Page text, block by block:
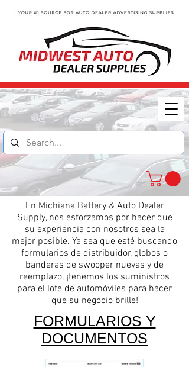
En Michiana Battery & Auto Dealer
Supply, nos esforzamos por hacer que
su experiencia con nosotros sea la
mejor posible. Ya sea que esté buscando
formularios de distribuidor, globos o
banderas de swooper nuevas y de
reemplazo, ¡tenemos los suministros
para el lote de automóviles para hacer
que su negocio brille!
FORMULARIOS Y
DOCUMENTOS